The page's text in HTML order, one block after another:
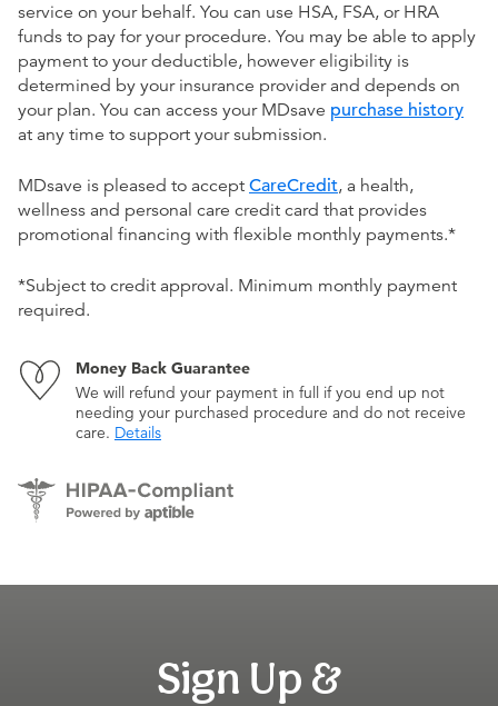
service on your behalf. You can use HSA, FSA, or HRA
funds to pay for your procedure. You may be able to apply
payment to your deductible, however eligibility is
determined by your insurance provider and depends on
your plan. You can access your MDsave purchase history
at any time to support your submission.
MDsave is pleased to accept CareCredit, a health,
wellness and personal care credit card that provides
promotional financing with flexible monthly payments.*
*Subject to credit approval. Minimum monthly payment
required.
Money Back Guarantee
We will refund your payment in full if you end up not
needing your purchased procedure and do not receive
care. Details
Sign Up &